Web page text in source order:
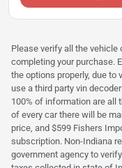
Please verify all the
completing your purchase.
the options properly, due to
use a third party vin
100% of information are all
of every car there will be
price, and $599 Fishers
subscription. Non-Indiana
government agency to